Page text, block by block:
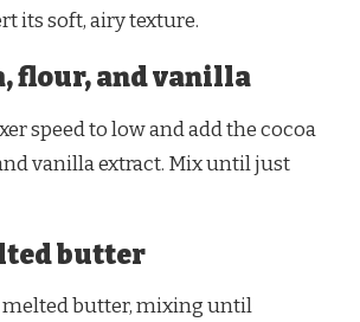
its soft, airy texture.
flour, and vanilla
speed to low and add the cocoa
vanilla extract. Mix until just
butter
melted butter, mixing until